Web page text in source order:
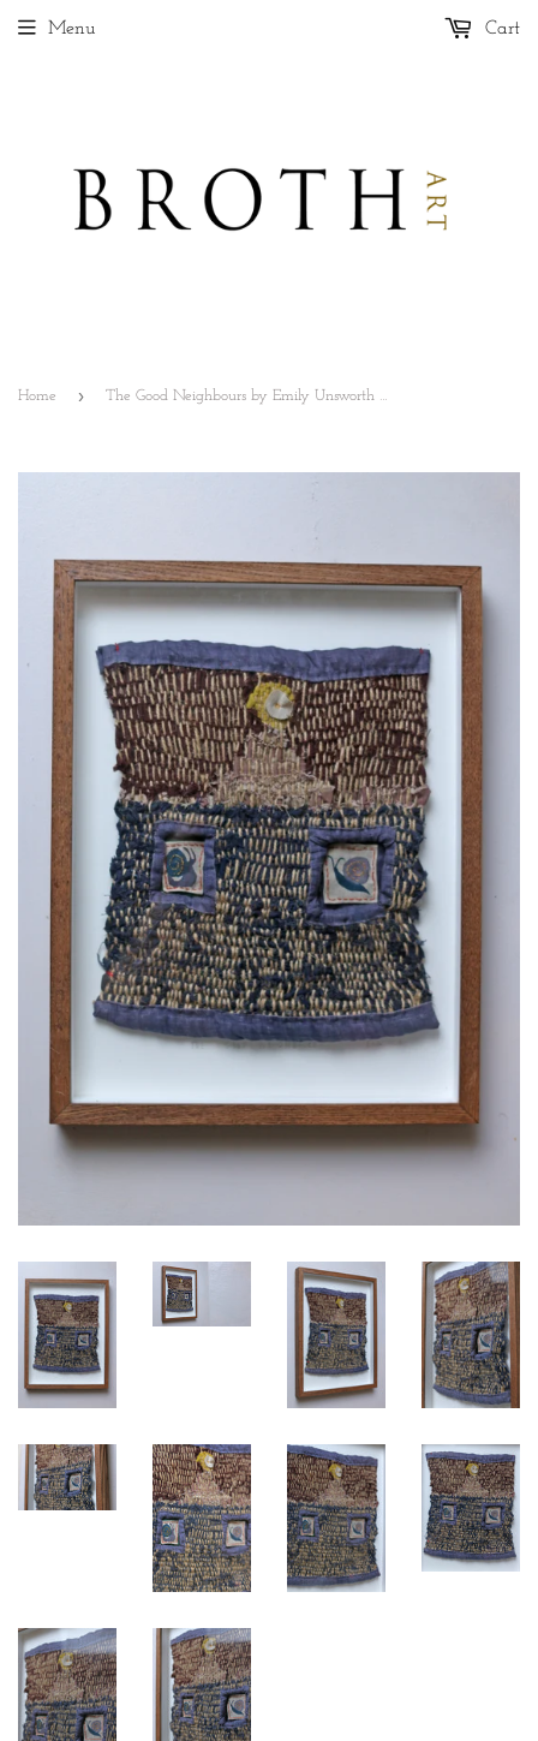
Menu Cart
Home › The Good Neighbours by Emily Unsworth White